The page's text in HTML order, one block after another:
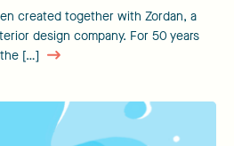
created together with Zordan, a
design company. For 50 years
the […]